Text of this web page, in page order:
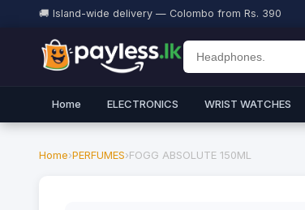
🚚 Island-wide delivery — Colombo from Rs. 390
Home ELECTRONICS WRIST WATCHES
Home›PERFUMES›FOGG ABSOLUTE 150ML